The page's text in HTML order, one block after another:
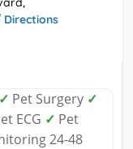
Directions
✓ Pet Surgery ✓
ECG ✓ Pet
24-48